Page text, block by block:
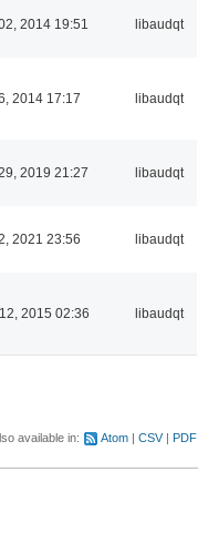
2014 19:51 libaudqt
2014 17:17 libaudqt
2019 21:27 libaudqt
2021 23:56 libaudqt
2015 02:36 libaudqt
available in: Atom CSV PDF